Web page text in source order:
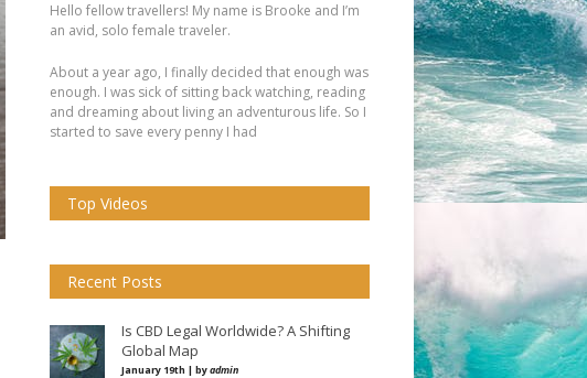
Hello fellow travellers! My name is Brooke and I’m
an avid, solo female traveler.
About a year ago, I finally decided that enough was
enough. I was sick of sitting back watching, reading
and dreaming about living an adventurous life. So I
started to save every penny I had
Top Videos
Recent Posts
Is CBD Legal Worldwide? A Shifting
Global Map
January 19th | byadmin